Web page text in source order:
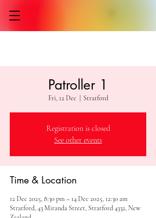
Patroller 1
Fri, 12 Dec Stratford
Registration is closed
See other events
Time & Location
12 Dec 2025, 8:30 pm – 14 Dec 2025, 12:30 am
Stratford, 43 Miranda Street, Stratford 4332, New